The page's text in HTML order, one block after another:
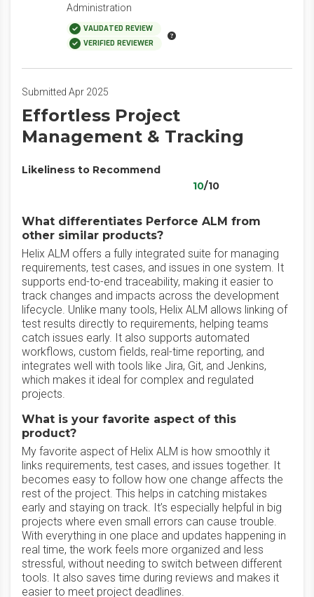
Administration
VALIDATED REVIEW
VERIFIED REVIEWER
Submitted Apr 2025
Effortless Project
Management & Tracking
Likeliness to Recommend
10/10
What differentiates Perforce ALM from
other similar products?
Helix ALM offers a fully integrated suite for managing
requirements, test cases, and issues in one system. It
supports end-to-end traceability, making it easier to
track changes and impacts across the development
lifecycle. Unlike many tools, Helix ALM allows linking of
test results directly to requirements, helping teams
catch issues early. It also supports automated
workflows, custom fields, real-time reporting, and
integrates well with tools like Jira, Git, and Jenkins,
which makes it ideal for complex and regulated
projects.
What is your favorite aspect of this
product?
My favorite aspect of Helix ALM is how smoothly it
links requirements, test cases, and issues together. It
becomes easy to follow how one change affects the
rest of the project. This helps in catching mistakes
early and staying on track. It’s especially helpful in big
projects where even small errors can cause trouble.
With everything in one place and updates happening in
real time, the work feels more organized and less
stressful, without needing to switch between different
tools. It also saves time during reviews and makes it
easier to meet project deadlines.